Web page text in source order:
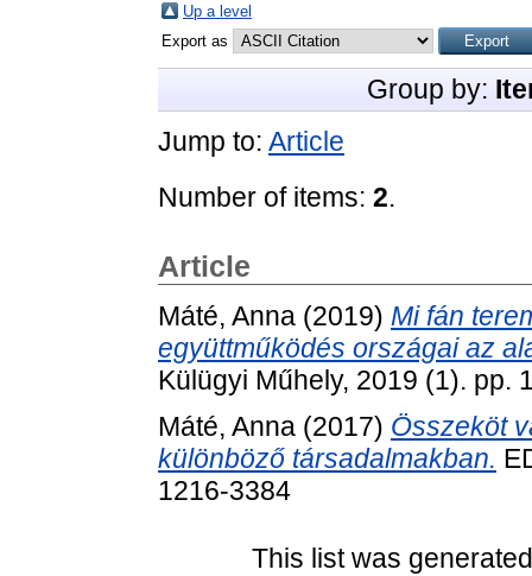
Up a level
Export as
Group by:
Jump to: Article
Number of items: 2.
Article
Máté, Anna (2019) Mi fán
együttműködés országai az
Külügyi Műhely, 2019 (1). pp.
Máté, Anna (2017) Összeköt
különböző társadalmakban.
1216-3384
This list was